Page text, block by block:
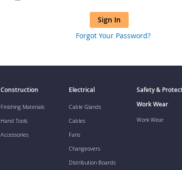
Sign In
Forgot Your Password?
Construction
Finishing Materials
Hand Tools
Accessories
Electrical
Cable Glands
Cables
Fans
Changeovers
Distribution Boards
Safety &
Work Wear
Work Wear